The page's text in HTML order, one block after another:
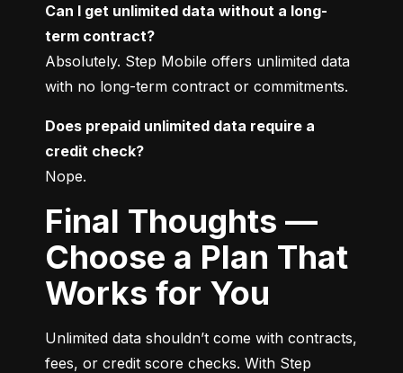
Can I get unlimited data without a long-
term contract?
Absolutely. Step Mobile offers unlimited data
with no long-term contract or commitments.
Does prepaid unlimited data require a
credit check?
Nope.
Final Thoughts —
Choose a Plan That
Works for You
Unlimited data shouldn’t come with contracts,
fees, or credit score checks. With Step